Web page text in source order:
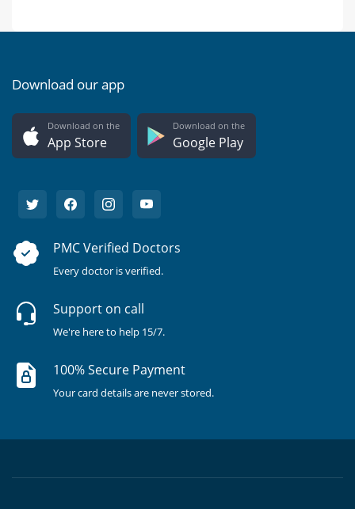
Download our app
Download on the
App Store
Download on the
Google Play
PMC Verified Doctors
Every doctor is verified.
Support on call
We're here to help 15/7.
100% Secure Payment
Your card details are never stored.